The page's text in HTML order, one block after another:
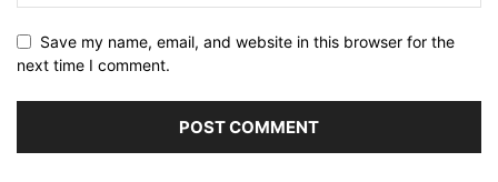
Save my name, email, and website in this browser for the
next time I comment.